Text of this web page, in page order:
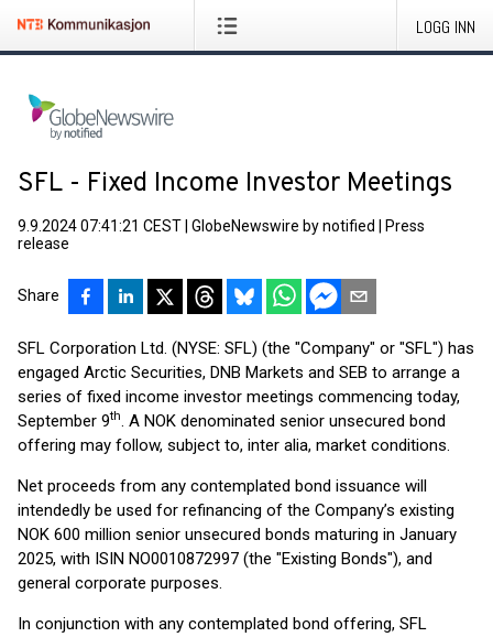
LOGG INN
SFL - Fixed Income Investor Meetings
9.9.2024 07:41:21 CEST GlobeNewswire by notified
Press
release
Share
SFL Corporation Ltd. (NYSE: SFL) (the "Company" or "SFL") has
engaged Arctic Securities, DNB Markets and SEB to arrange a
series of fixed income investor meetings commencing today,
September 9th. A NOK denominated senior unsecured bond
offering may follow, subject to, inter alia, market conditions.
Net proceeds from any contemplated bond issuance will
intendedly be used for refinancing of the Company’s existing
NOK 600 million senior unsecured bonds maturing in January
2025, with ISIN NO0010872997 (the "Existing Bonds"), and
general corporate purposes.
In conjunction with any contemplated bond offering, SFL